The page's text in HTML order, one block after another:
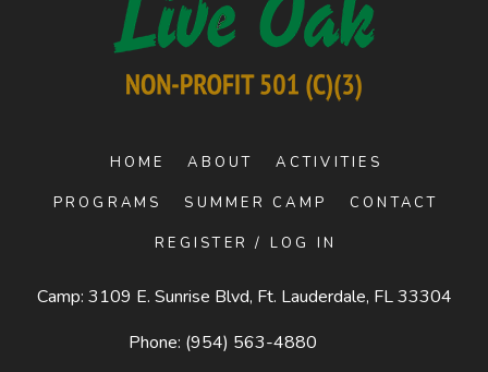
HOME ABOUT ACTIVITIES
PROGRAMS SUMMER CAMP CONTACT
REGISTER / LOG IN
Camp: 3109 E. Sunrise Blvd, Ft. Lauderdale, FL 33304
Phone: (954) 563-4880